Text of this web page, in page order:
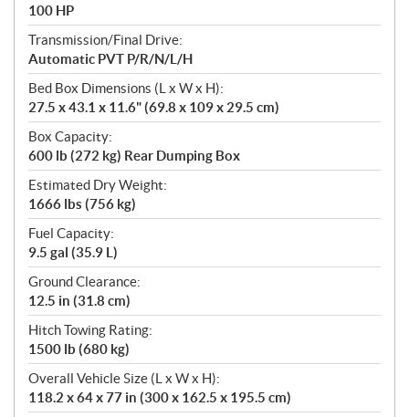
100 HP
Transmission/Final Drive:
Automatic PVT P/R/N/L/H
Bed Box Dimensions (L x W x H):
27.5 x 43.1 x 11.6" (69.8 x 109 x 29.5 cm)
Box Capacity:
600 lb (272 kg) Rear Dumping Box
Estimated Dry Weight:
1666 lbs (756 kg)
Fuel Capacity:
9.5 gal (35.9 L)
Ground Clearance:
12.5 in (31.8 cm)
Hitch Towing Rating:
1500 lb (680 kg)
Overall Vehicle Size (L x W x H):
118.2 x 64 x 77 in (300 x 162.5 x 195.5 cm)